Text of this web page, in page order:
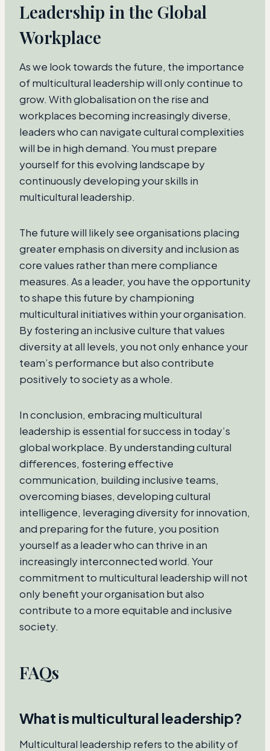
Leadership in the Global
Workplace
As we look towards the future, the importance
of multicultural leadership will only continue to
grow. With globalisation on the rise and
workplaces becoming increasingly diverse,
leaders who can navigate cultural complexities
will be in high demand. You must prepare
yourself for this evolving landscape by
continuously developing your skills in
multicultural leadership.
The future will likely see organisations placing
greater emphasis on diversity and inclusion as
core values rather than mere compliance
measures. As a leader, you have the opportunity
to shape this future by championing
multicultural initiatives within your organisation.
By fostering an inclusive culture that values
diversity at all levels, you not only enhance your
team’s performance but also contribute
positively to society as a whole.
In conclusion, embracing multicultural
leadership is essential for success in today’s
global workplace. By understanding cultural
differences, fostering effective
communication, building inclusive teams,
overcoming biases, developing cultural
intelligence, leveraging diversity for innovation,
and preparing for the future, you position
yourself as a leader who can thrive in an
increasingly interconnected world. Your
commitment to multicultural leadership will not
only benefit your organisation but also
contribute to a more equitable and inclusive
society.
FAQs
What is multicultural leadership?
Multicultural leadership refers to the ability of